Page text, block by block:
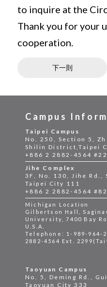
to inquire at the
Thank you for your
cooperation.
下一則
Taoyuan Campus
No. 5, Deming Rd.,
Taoyuan City 333
Campus
Taipei Campus
No. 250, Section 5,
Shilin District,Taipei
+886 2 2882-4564
Jihe Complex
3F, No. 130, Jihe
Taipei City 111
+886 2 2882-4564
Michigan Location
Gilbertson Hall,
University, 7400 Bay
U.S.A.
Telephone: 1-989-964-
2882-4564 Ext.